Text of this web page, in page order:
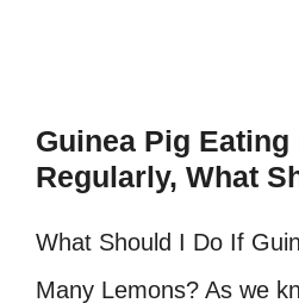
Guinea Pig Eating
Regularly, What
What Should I Do If
Many Lemons? As we